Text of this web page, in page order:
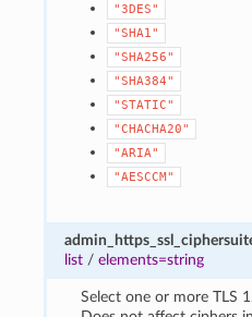
"3DES"
"SHA1"
"SHA256"
"SHA384"
"STATIC"
"CHACHA20"
"ARIA"
"AESCCM"
list /elements=string
Select one or more TLS